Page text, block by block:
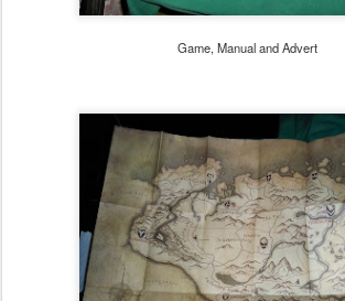
Game, Manual and Advert